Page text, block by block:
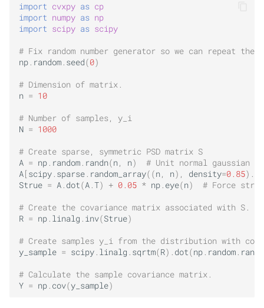
import cvxpy as cp
import numpy as np
import scipy as scipy
# Fix random number generator so we can repeat the
np random seed(0)
# Dimension of matrix.
n = 10
# Number of samples, y_i
N = 1000
# Create sparse, symmetric PSD matrix S
A = np random randn(n, n)
# Unit normal gaussian
A[ scipy sparse random_array((n, n), density=0.85)
Strue = A dot(A T) + 0.05 * np eye(n) # Force
# Create the covariance matrix associated with S.
R = np linalg inv(Strue)
# Create samples y_i from the distribution with
y_sample = scipy linalg sqrtm(R) dot(np random randn
# Calculate the sample covariance matrix.
Y = np cov(y_sample)